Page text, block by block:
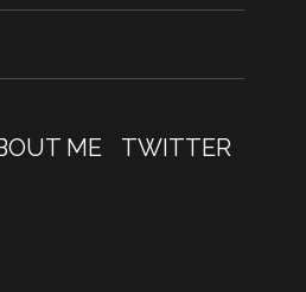
ME TWITTER